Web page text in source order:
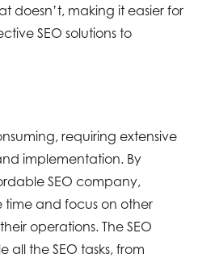
doesn’t, making it easier for
SEO solutions to
requiring extensive
implementation. By
SEO company,
time and focus on other
operations. The SEO
the SEO tasks, from